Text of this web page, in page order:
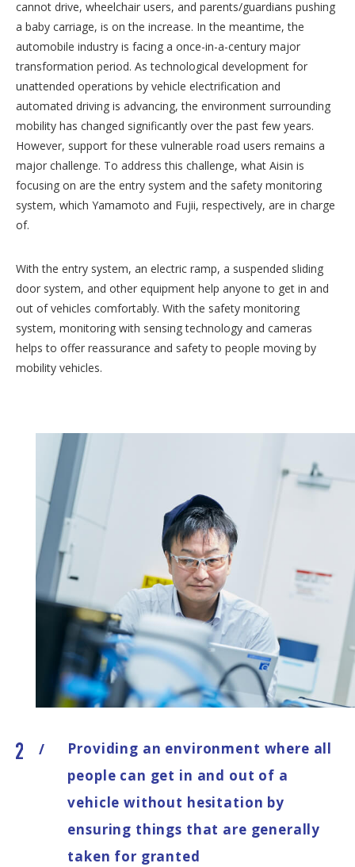
cannot drive, wheelchair users, and parents/guardians pushing
a baby carriage, is on the increase. In the meantime, the
automobile industry is facing a once-in-a-century major
transformation period. As technological development for
unattended operations by vehicle electrification and
automated driving is advancing, the environment surrounding
mobility has changed significantly over the past few years.
However, support for these vulnerable road users remains a
major challenge. To address this challenge, what Aisin is
focusing on are the entry system and the safety monitoring
system, which Yamamoto and Fujii, respectively, are in charge
of.
With the entry system, an electric ramp, a suspended sliding
door system, and other equipment help anyone to get in and
out of vehicles comfortably. With the safety monitoring
system, monitoring with sensing technology and cameras
helps to offer reassurance and safety to people moving by
mobility vehicles.
/
Providing an environment where all
people can get in and out of a
vehicle without hesitation by
ensuring things that are generally
taken for granted